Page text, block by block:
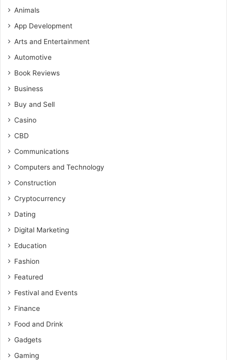
Animals
App Development
Arts and Entertainment
Automotive
Book Reviews
Business
Buy and Sell
Casino
CBD
Communications
Computers and Technology
Construction
Cryptocurrency
Dating
Digital Marketing
Education
Fashion
Featured
Festival and Events
Finance
Food and Drink
Gadgets
Gaming